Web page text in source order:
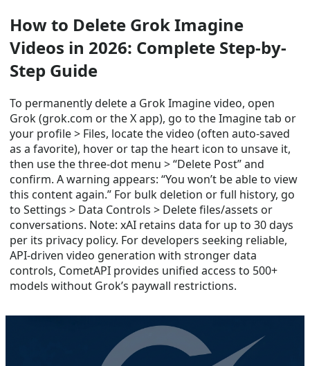
How to Delete Grok Imagine
Videos in 2026: Complete Step-by-
Step Guide
To permanently delete a Grok Imagine video, open
Grok (grok.com or the X app), go to the Imagine tab or
your profile > Files, locate the video (often auto-saved
as a favorite), hover or tap the heart icon to unsave it,
then use the three-dot menu > “Delete Post” and
confirm. A warning appears: “You won’t be able to view
this content again.” For bulk deletion or full history, go
to Settings > Data Controls > Delete files/assets or
conversations. Note: xAI retains data for up to 30 days
per its privacy policy. For developers seeking reliable,
API-driven video generation with stronger data
controls, CometAPI provides unified access to 500+
models without Grok’s paywall restrictions.